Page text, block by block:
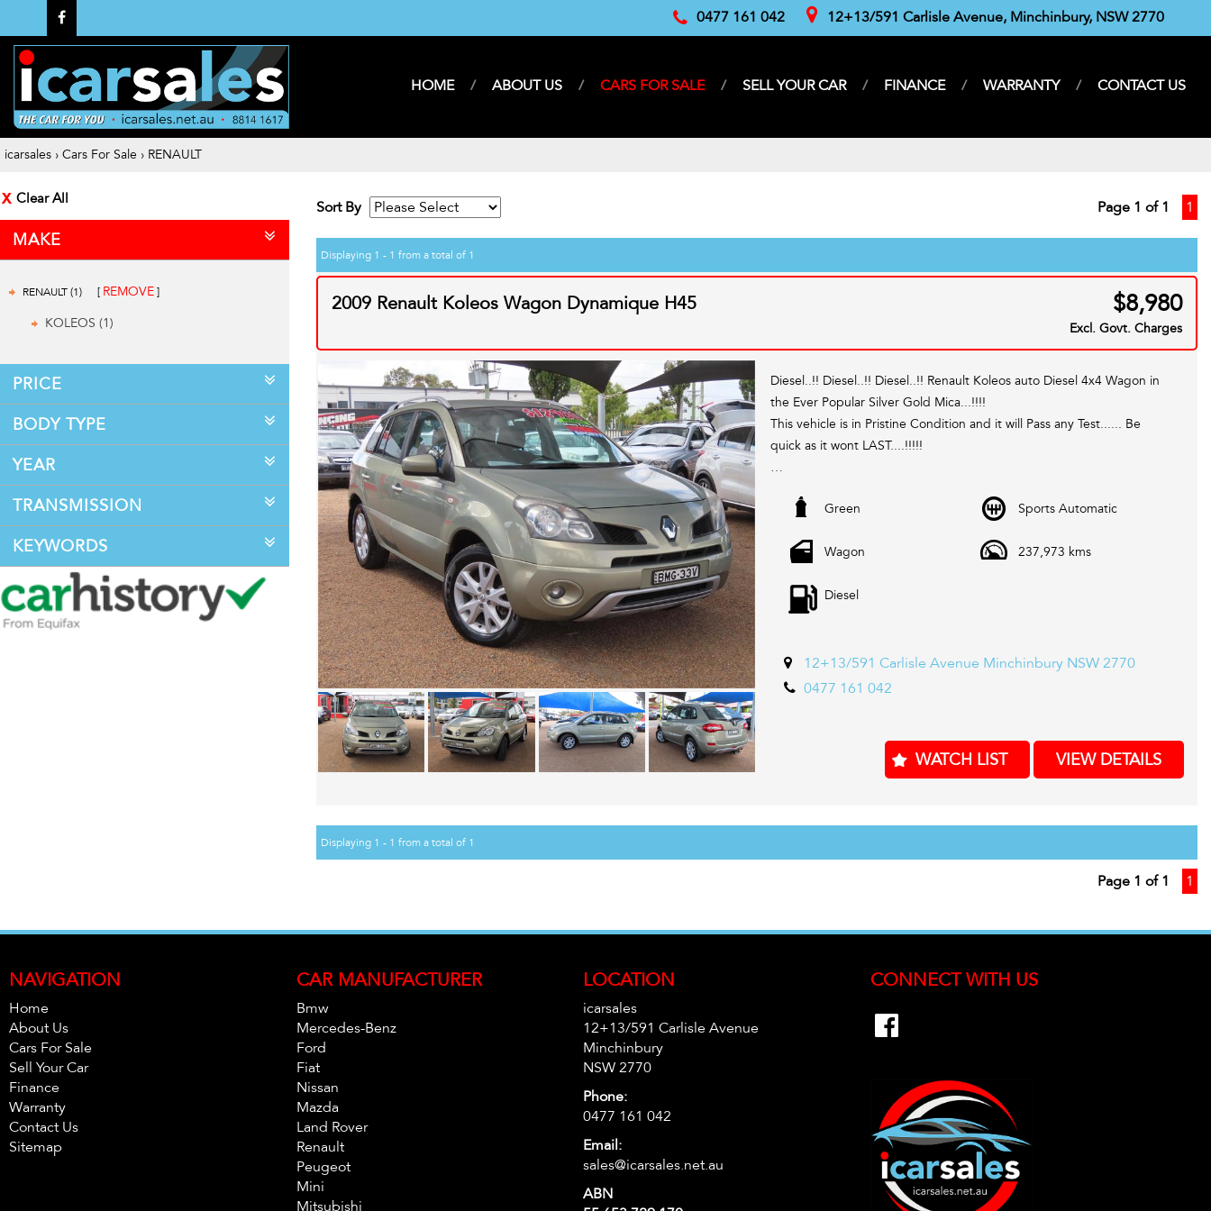
0477 161 042 12+13/591 Carlisle Avenue, Minchinbury, NSW 2770
HOME ABOUT US CARS FOR SALE SELL YOUR CAR FINANCE WARRANTY CONTACT US
icarsales › Cars For Sale › RENAULT
Clear All
MAKE
RENAULT (1) REMOVE
KOLEOS (1)
PRICE
BODY TYPE
YEAR
TRANSMISSION
KEYWORDS
Sort By Page 1 of 1 1
Displaying 1 - 1 from a total of 1
2009 Renault Koleos Wagon Dynamique H45 $8,980
Excl. Govt. Charges
Diesel..!! Diesel..!! Diesel..!! Renault Koleos auto Diesel 4x4 Wagon in
the Ever Popular Silver Gold Mica...!!!!
This vehicle is in Pristine Condition and it will Pass any Test...... Be
quick as it wont LAST....!!!!!
selling the best quality second hand cars. Every one of our cars come
with a 12 Month mechanical protection plan which is valid Australia
Green Sports Automatic
Wagon 237,973 kms
Diesel
12+13/591 Carlisle Avenue Minchinbury NSW 2770
0477 161 042
WATCH LIST VIEW DETAILS
Displaying 1 - 1 from a total of 1
Page 1 of 1 1
NAVIGATION
Home
About Us
Cars For Sale
Sell Your Car
Finance
Warranty
Contact Us
Sitemap
CAR MANUFACTURER
Bmw
Mercedes-Benz
Ford
Fiat
Nissan
Mazda
Land Rover
Renault
Peugeot
Mini
Mitsubishi
LOCATION
icarsales
12+13/591 Carlisle Avenue
Minchinbury
NSW 2770
Phone:
0477 161 042
Email:
sales@icarsales.net.au
ABN
CONNECT WITH US